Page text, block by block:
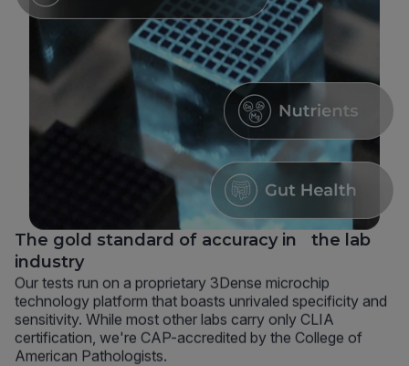
The gold standard of accuracy in the lab
industry
Our tests run on a proprietary 3Dense microchip
technology platform that boasts unrivaled specificity and
sensitivity. While most other labs carry only CLIA
certification, we're CAP-accredited by the College of
American Pathologists.